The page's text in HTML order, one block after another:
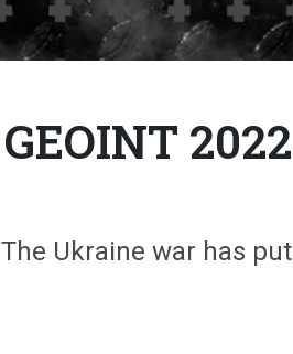
GEOINT
The Ukraine war has